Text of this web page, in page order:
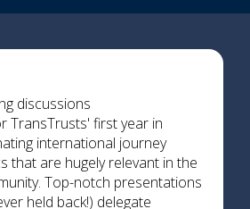
discussions
TransTrusts' first year in
international journey
that are hugely relevant in the
Top-notch presentations
held back!) delegate